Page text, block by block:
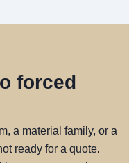
forced
a material family, or a
ready for a quote.